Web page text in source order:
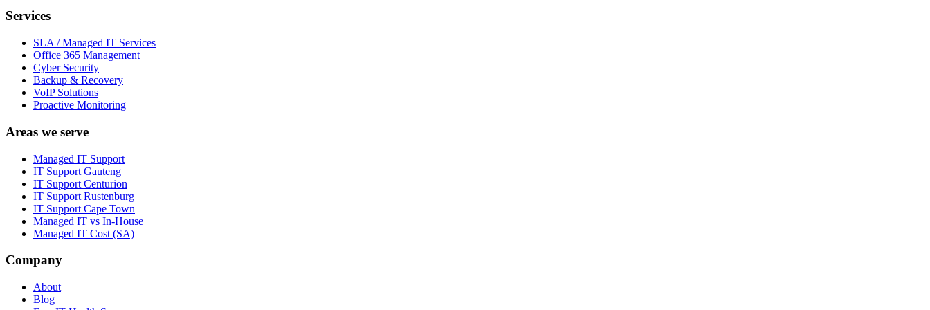
Services
SLA / Managed IT Services
Office 365 Management
Cyber Security
Backup & Recovery
VoIP Solutions
Proactive Monitoring
Areas we serve
Managed IT Support
IT Support Gauteng
IT Support Centurion
IT Support Rustenburg
IT Support Cape Town
Managed IT vs In-House
Managed IT Cost (SA)
Company
About
Blog